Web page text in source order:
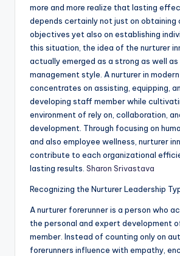
more and more realize that lasting
depends certainly not just on obtaining
objectives yet also on establishing
this situation, the idea of the nurturer
actually emerged as a strong as well as
management style. A nurturer in
concentrates on assisting, equipping,
developing staff member while
environment of rely on, collaboration,
development. Through focusing on
and also employee wellness, nurturer
contribute to each organizational
lasting results. Sharon Srivastava
Recognizing the Nurturer Leadership
A nurturer forerunner is a person who
the personal and expert development
member. Instead of counting only on
forerunners influence with empathy,